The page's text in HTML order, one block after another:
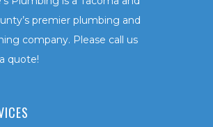
premier plumbing and
company. Please call us
quote!